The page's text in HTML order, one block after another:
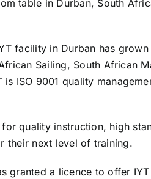
table in Durban, South
facility in Durban has
Sailing, South African
ISO 9001 quality
quality instruction, high
their next level of training.
granted a licence to offer